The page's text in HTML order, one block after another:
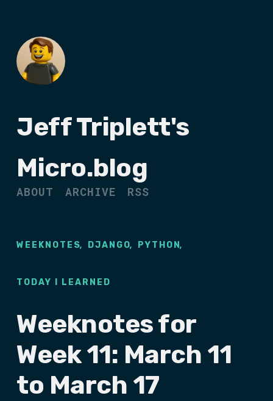
Jeff Triplett's
Micro.blog
ABOUT ARCHIVE RSS
WEEKNOTES, DJANGO, PYTHON,
TODAY I LEARNED
Weeknotes for
Week 11: March 11
to March 17